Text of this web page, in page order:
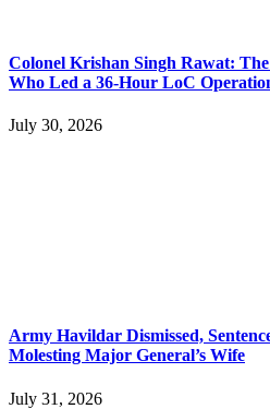
Colonel Krishan Singh Rawat:
Who Led a 36-Hour LoC
July 30, 2026
Army Havildar Dismissed,
Molesting Major General’s Wife
July 31, 2026